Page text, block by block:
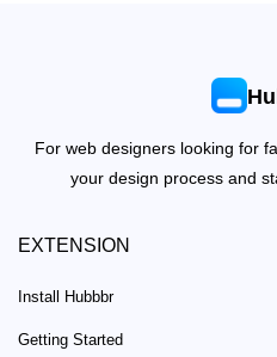
For web designers looking for
your design process and
EXTENSION
Install Hubbbr
Getting Started